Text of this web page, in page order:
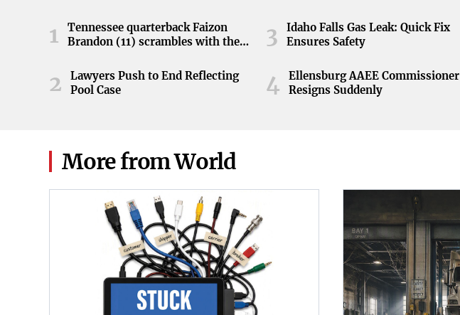
1
Tennessee quarterback Faizon
Brandon (11) scrambles with the
game at Neyland Stadium in
Knoxville, Tennessee, April 11,
2026.
2
Lawyers Push to End Reflecting
Pool Case
3
Idaho Falls Gas Leak: Quick Fix
Ensures Safety
4
Ellensburg AAEE Commissioner
Resigns Suddenly
More from World